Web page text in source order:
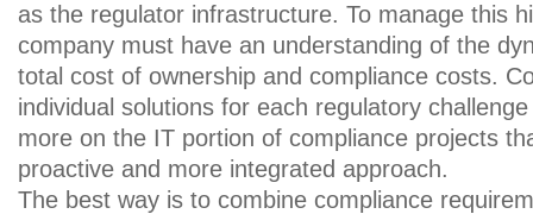
as the regulator infrastructure. To manage this
company must have an understanding of the
total cost of ownership and compliance costs.
individual solutions for each regulatory
more on the IT portion of compliance projects
proactive and more integrated approach.
The best way is to combine compliance